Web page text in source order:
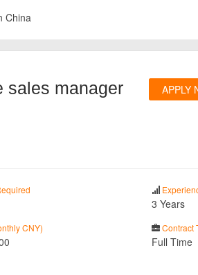
China
sales manager APPLY
3 Years
CNY) Contract
Full Time